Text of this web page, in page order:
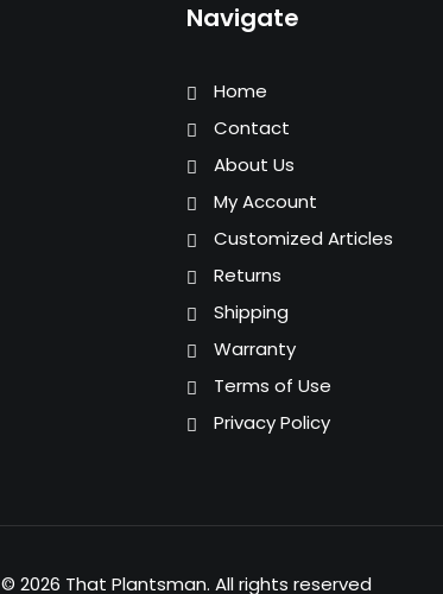
Navigate
Home
Contact
About Us
My Account
Customized Articles
Returns
Shipping
Warranty
Terms of Use
Privacy Policy
© 2026 That Plantsman. All rights reserved